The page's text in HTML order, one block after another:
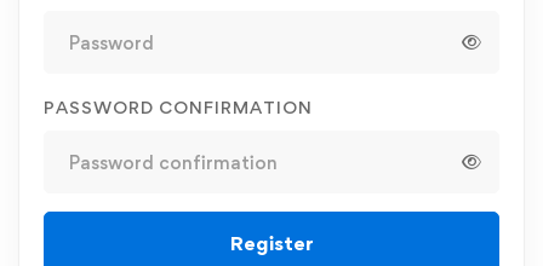
PASSWORD CONFIRMATION
Register